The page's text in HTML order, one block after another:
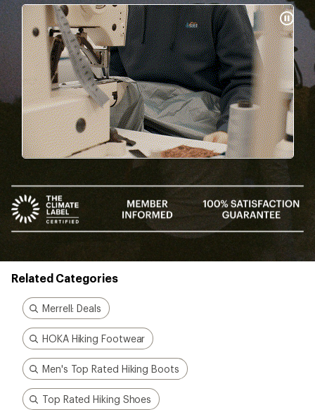
Pause
Gifs
Related Categories
Merrell: Deals
HOKA Hiking Footwear
Men's Top Rated Hiking Boots
Top Rated Hiking Shoes